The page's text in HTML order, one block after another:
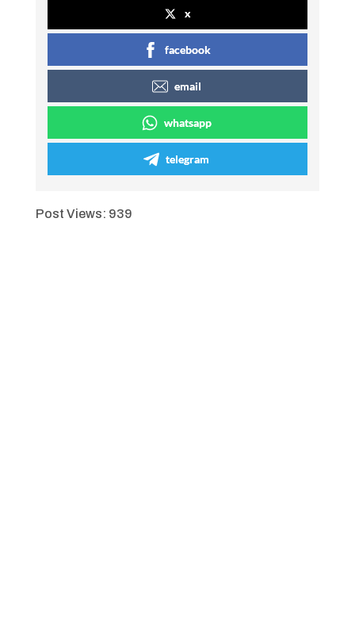
x
facebook
email
whatsapp
telegram
Post Views: 939